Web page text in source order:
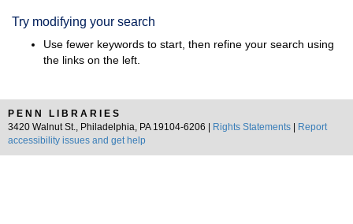
Try modifying your search
Use fewer keywords to start, then refine your search using
the links on the left.
PENN LIBRARIES
3420 Walnut St., Philadelphia, PA 19104-6206 |
Rights Statements
Report
accessibility issues and get help